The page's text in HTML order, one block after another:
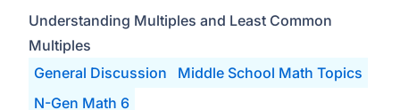
General Discussion
Middle School Math Topics
N-Gen Math 6
Understanding Multiples and Least Common
Multiples